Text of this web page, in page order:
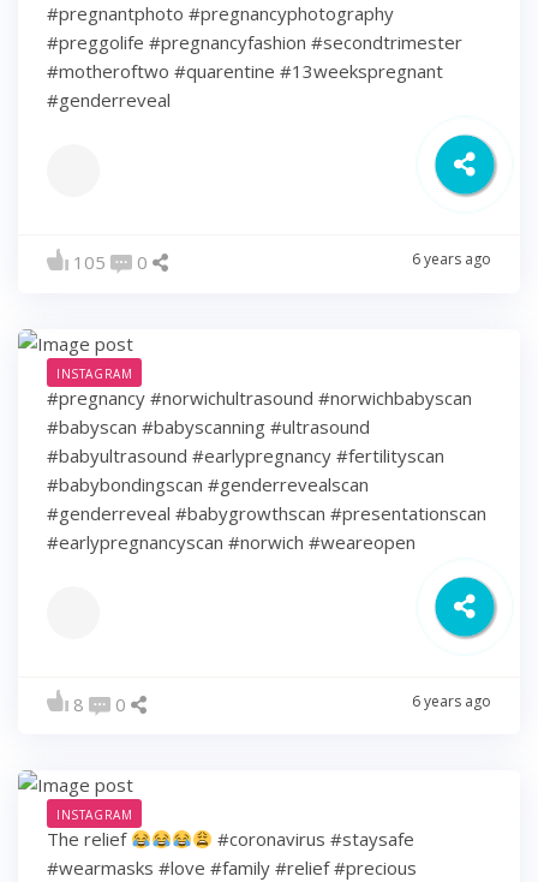
#pregnantphoto #pregnancyphotography
#preggolife #pregnancyfashion #secondtrimester
#motheroftwo #quarentine #13weekspregnant
#genderreveal
105 0 6 years ago
INSTAGRAM
#pregnancy #norwichultrasound #norwichbabyscan
#babyscan #babyscanning #ultrasound
#babyultrasound #earlypregnancy #fertilityscan
#babybondingscan #genderrevealscan
#genderreveal #babygrowthscan #presentationscan
#earlypregnancyscan ⁠#norwich #weareopen
8 0 6 years ago
INSTAGRAM
The relief
#coronavirus #staysafe
#wearmasks #love #family #relief #precious